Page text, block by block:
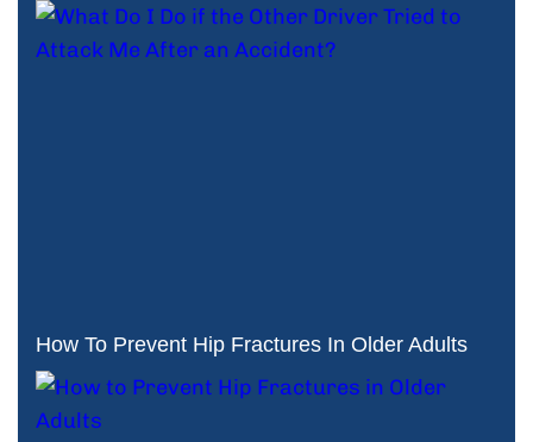
How To Prevent Hip Fractures In Older Adults